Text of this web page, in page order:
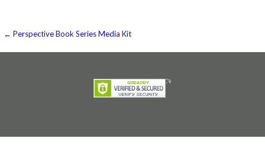
Post
navigation
← Perspective Book Series Media Kit